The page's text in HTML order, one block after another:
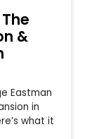
&
Eastman
in
what it